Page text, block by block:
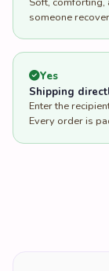
someone
Yes
Shipping
Enter the
Every order is